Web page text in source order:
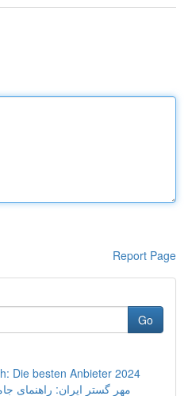
Report Page
Go
Die besten Anbieter 2024
مهر گستر ایران: راهنمای